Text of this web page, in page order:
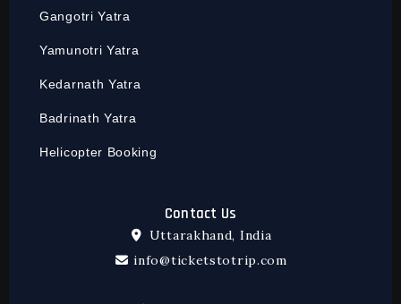
Gangotri Yatra
Yamunotri Yatra
Kedarnath Yatra
Badrinath Yatra
Helicopter Booking
Contact Us
Uttarakhand, India
info@ticketstotrip.com